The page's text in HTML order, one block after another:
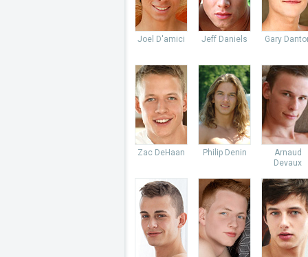
Joel D'amici Jeff Daniels Gary
Zac DeHaan Philip Denin
Arnaud
Devaux